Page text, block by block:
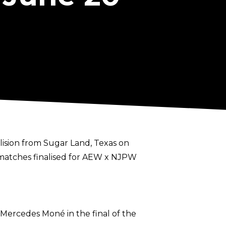
from Sugar Land, Texas on
finalised for AEW x NJPW
Moné in the final of the